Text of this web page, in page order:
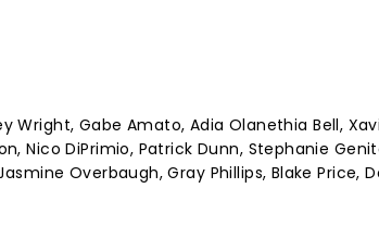
Wright, Gabe Amato, Adia Olanethia Bell,
Nico DiPrimio, Patrick Dunn, Stephanie
Overbaugh, Gray Phillips, Blake Price,